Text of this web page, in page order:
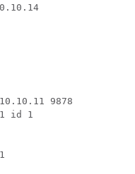
9878
id 1